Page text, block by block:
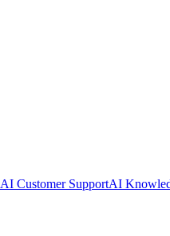
AI Customer SupportAI